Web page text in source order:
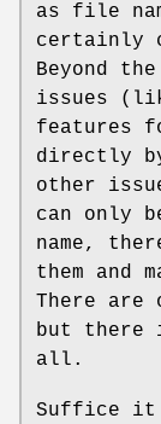
as file
certainly
Beyond
issues
features
directly
other
can only
name,
them and
There
but there
all.
Suffice it